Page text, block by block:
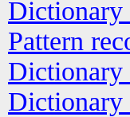
Dictionary
Pattern
Dictionary